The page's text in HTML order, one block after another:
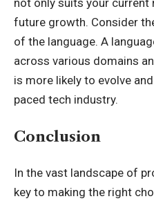
not only suits your
future growth. Consider
of the language. A
across various domains
is more likely to evolve
paced tech industry.
Conclusion
In the vast landscape of
key to making the right